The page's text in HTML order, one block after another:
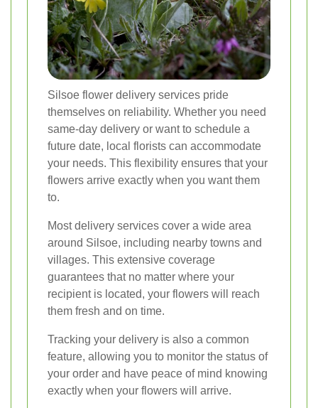
Silsoe flower delivery services pride
themselves on reliability. Whether you need
same-day delivery or want to schedule a
future date, local florists can accommodate
your needs. This flexibility ensures that your
flowers arrive exactly when you want them
to.
Most delivery services cover a wide area
around Silsoe, including nearby towns and
villages. This extensive coverage
guarantees that no matter where your
recipient is located, your flowers will reach
them fresh and on time.
Tracking your delivery is also a common
feature, allowing you to monitor the status of
your order and have peace of mind knowing
exactly when your flowers will arrive.